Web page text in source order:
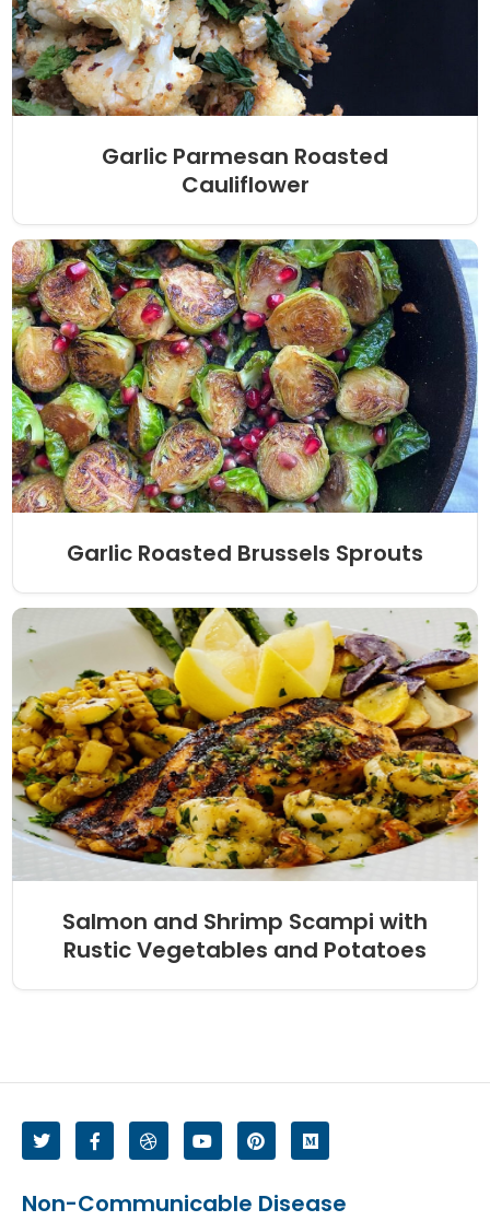
Garlic Parmesan Roasted
Cauliflower
Garlic Roasted Brussels Sprouts
Salmon and Shrimp Scampi with
Rustic Vegetables and Potatoes
Non-Communicable Disease